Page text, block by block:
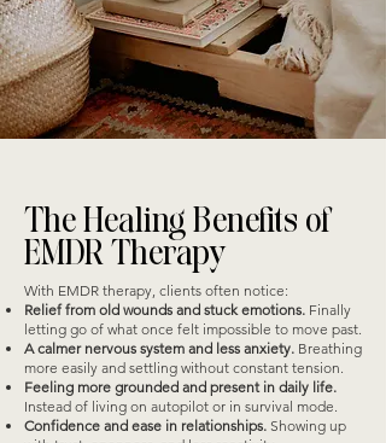
The Healing Benefits of
EMDR Therapy
With EMDR therapy, clients often notice:
Relief from old wounds and stuck emotions. Finally
letting go of what once felt impossible to move past.
A calmer nervous system and less anxiety. Breathing
more easily and settling without constant tension.
Feeling more grounded and present in daily life.
Instead of living on autopilot or in survival mode.
Confidence and ease in relationships. Showing up